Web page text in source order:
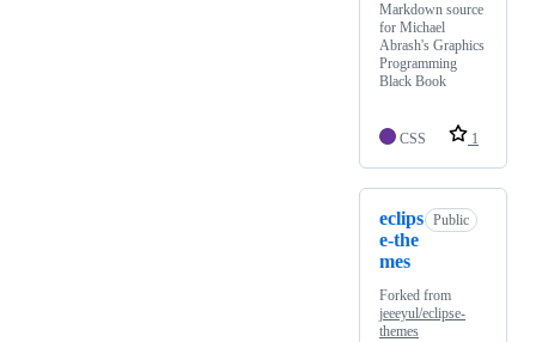
Markdown source
for Michael
Abrash's Graphics
Programming
Black Book
CSS 1
eclips
e-the
mes
Public
Forked from
jeeeyul/eclipse-
themes